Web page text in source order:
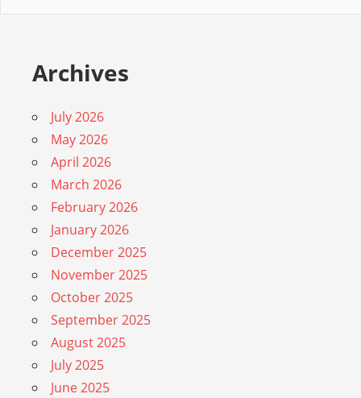
Archives
July 2026
May 2026
April 2026
March 2026
February 2026
January 2026
December 2025
November 2025
October 2025
September 2025
August 2025
July 2025
June 2025